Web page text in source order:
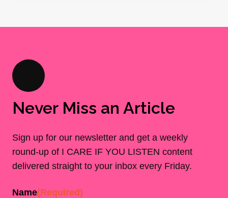
Never Miss an Article
Sign up for our newsletter and get a weekly
round-up of I CARE IF YOU LISTEN content
delivered straight to your inbox every Friday.
Name(Required)